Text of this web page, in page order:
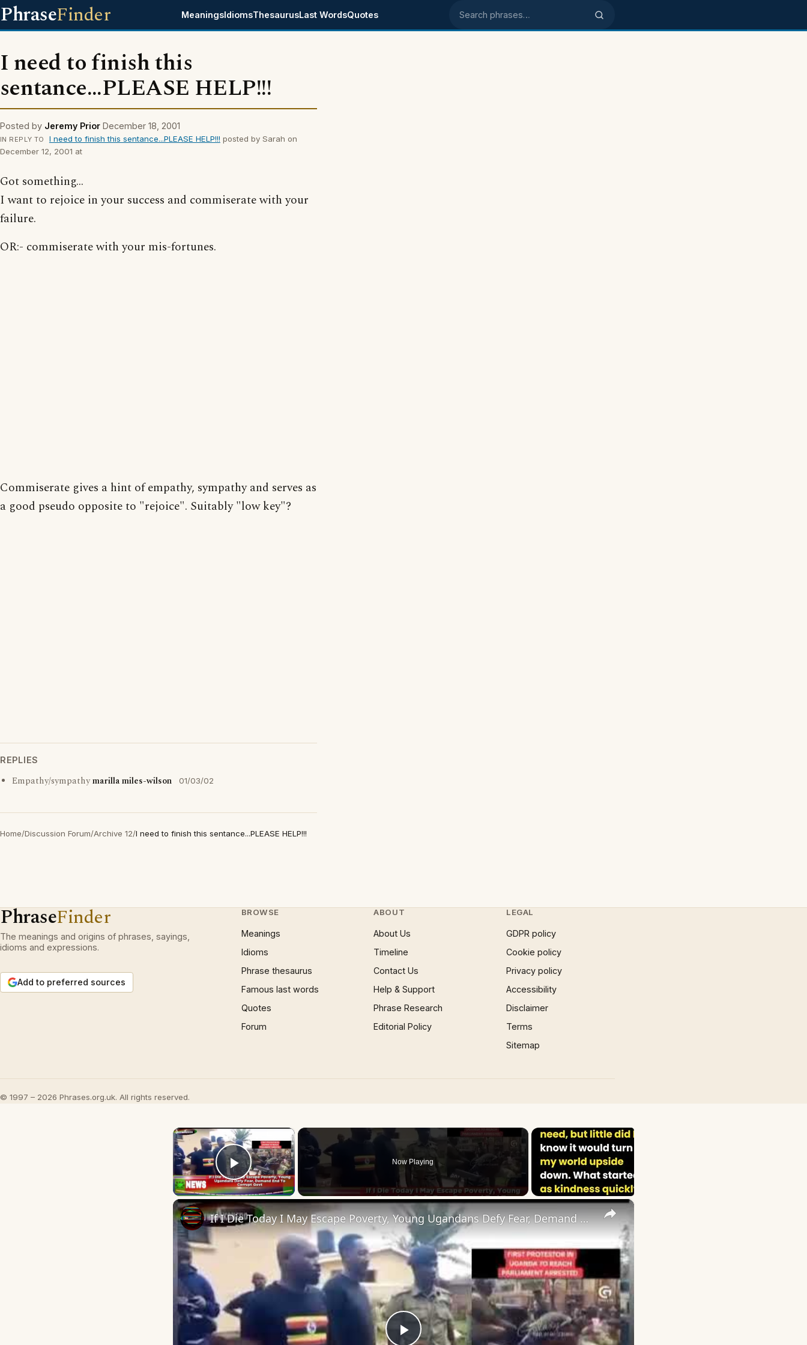
PhraseFinder MeaningsIdiomsThesaurusLast WordsQuotes Search phrases
I need to finish this
sentance...PLEASE HELP!!!
Posted by Jeremy Prior December 18, 2001
IN REPLY TO I need to finish this sentance...PLEASE HELP!!! posted by Sarah on
December 12, 2001 at
Got something...
I want to rejoice in your success and commiserate with your
failure.
OR:- commiserate with your mis-fortunes.
Commiserate gives a hint of empathy, sympathy and serves as
a good pseudo opposite to "rejoice". Suitably "low key"?
REPLIES
Empathy/sympathymarilla miles-wilson 01/03/02
Home/Discussion Forum/Archive 12/I need to finish this sentance...PLEASE HELP!!!
PhraseFinder
The meanings and origins of phrases, sayings,
idioms and expressions.
Add to preferred sources
BROWSE
Meanings
Idioms
Phrase thesaurus
Famous last words
Quotes
Forum
ABOUT
About Us
Timeline
Contact Us
Help & Support
Phrase Research
Editorial Policy
LEGAL
GDPR policy
Cookie policy
Privacy policy
Accessibility
Disclaimer
Terms
Sitemap
© 1997 – 2026 Phrases.org.uk. All rights reserved.
×
Play Video
Now Playing
×
If I Die Today I May Escape Poverty, Young Ugandans Defy Fear, Demand End To Corrupt Govt